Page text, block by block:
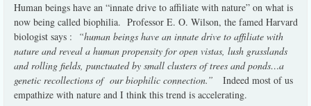
Human beings have an “innate drive to affiliate with nature” on what is
now being called biophilia. Professor E. O. Wilson, the famed Harvard
biologist says :
“human beings have an innate drive to affiliate with
nature and reveal a human propensity for open vistas, lush grasslands
and rolling fields, punctuated by small clusters of trees and ponds…a
genetic recollections of our biophilic connection.” Indeed most of us
empathize with nature and I think this trend is accelerating.